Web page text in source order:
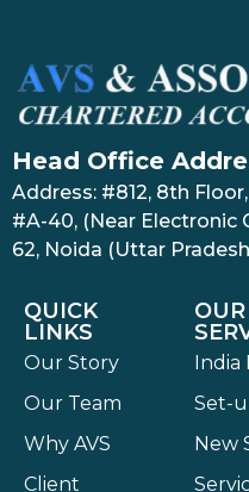
Head Office
Address: #812, 8th
#A-40, (Near Electronic
62, Noida (Uttar
QUICK
LINKS
Our Story
Our Team
Why AVS
Client
OUR
India
Set-
New